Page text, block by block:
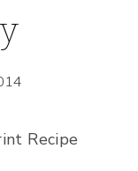
Recipe